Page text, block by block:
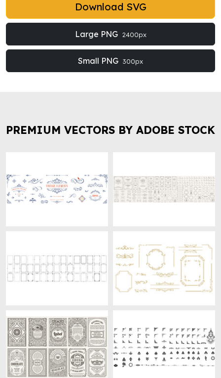
Download SVG
Large PNG 2400px
Small PNG 300px
PREMIUM VECTORS BY ADOBE STOCK